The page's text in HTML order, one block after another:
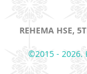
REHEMA HSE,
©2015 - 2026.